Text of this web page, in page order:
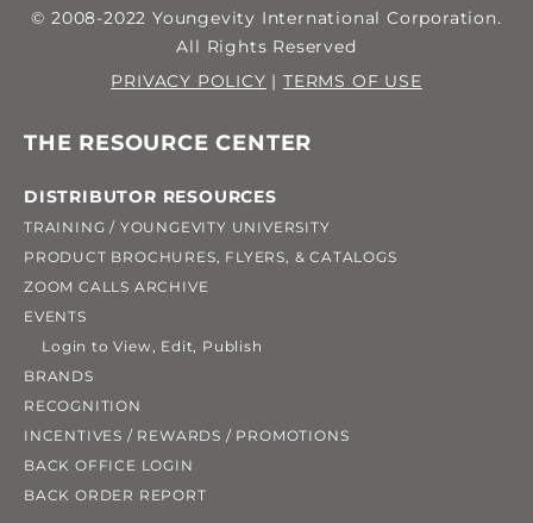
© 2008-2022 Youngevity International Corporation.
All Rights Reserved
PRIVACY POLICY | TERMS OF USE
THE RESOURCE CENTER
DISTRIBUTOR RESOURCES
TRAINING / YOUNGEVITY UNIVERSITY
PRODUCT BROCHURES, FLYERS, & CATALOGS
ZOOM CALLS ARCHIVE
EVENTS
Login to View, Edit, Publish
BRANDS
RECOGNITION
INCENTIVES / REWARDS / PROMOTIONS
BACK OFFICE LOGIN
BACK ORDER REPORT